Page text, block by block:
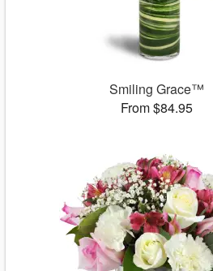
Smiling Grace™
From $84.95